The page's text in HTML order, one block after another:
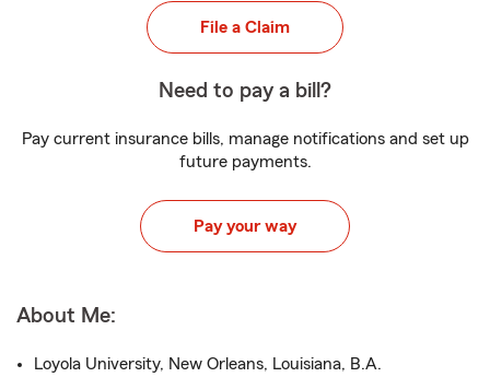
File a Claim
Need to pay a bill?
Pay current insurance bills, manage notifications and set up
future payments.
Pay your way
About Me:
Loyola University, New Orleans, Louisiana, B.A.